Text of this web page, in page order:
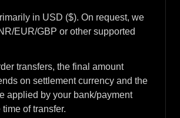
in USD ($). On request, we
EUR/GBP or other supported
transfers, the final amount
on settlement currency and the
applied by your bank/payment
of transfer.